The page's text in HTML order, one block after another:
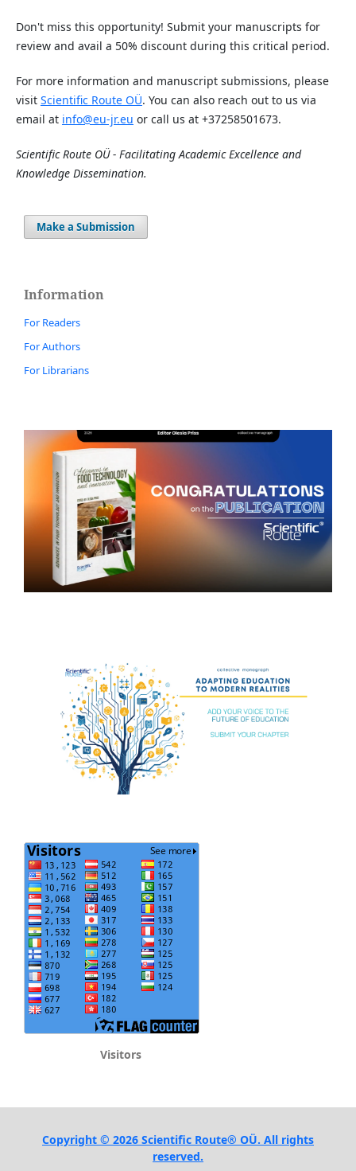
Don't miss this opportunity! Submit your manuscripts for
review and avail a 50% discount during this critical period.
For more information and manuscript submissions, please
visit Scientific Route OÜ. You can also reach out to us via
email at info@eu-jr.eu or call us at +37258501673.
Scientific Route OÜ - Facilitating Academic Excellence and
Knowledge Dissemination.
Make a Submission
Information
For Readers
For Authors
For Librarians
Visitors
Copyright © 2026 Scientific Route® OÜ. All rights
reserved.